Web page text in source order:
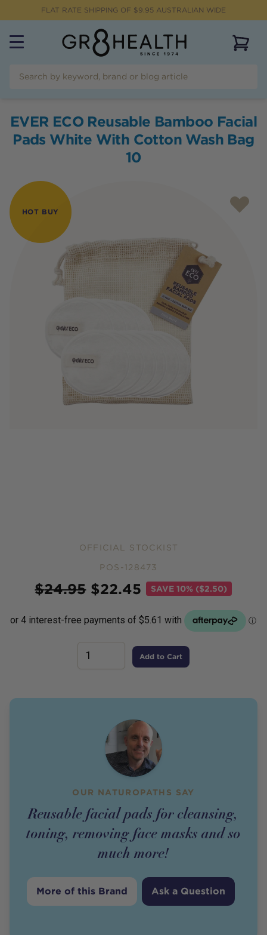
FLAT RATE SHIPPING OF $9.95 AUSTRALIAN WIDE
EVER ECO Reusable Bamboo Facial
Pads White With Cotton Wash Bag
10
HOT BUY
OFFICIAL STOCKIST
POS-128473
$24.95 $22.45 SAVE10% ($2.50)
Add to Cart
OUR NATUROPATHS SAY
Reusable facial pads for cleansing,
toning, removing face masks and so
much more!
More of this Brand Ask a Question